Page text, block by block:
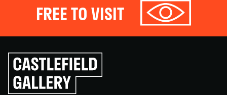
FREE TO VISIT
Click
to
go
back